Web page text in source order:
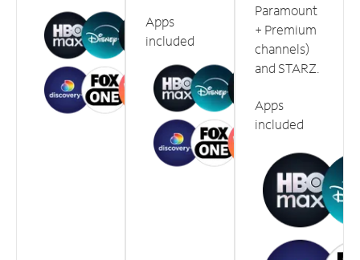
Apps
included
Paramount
+ Premium
channels)
and STARZ.
Apps
included